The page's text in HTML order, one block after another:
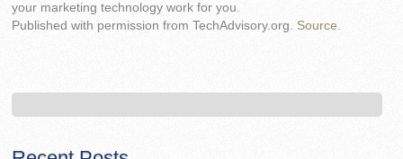
your marketing technology work for you.
Published with permission from TechAdvisory.org. Source.